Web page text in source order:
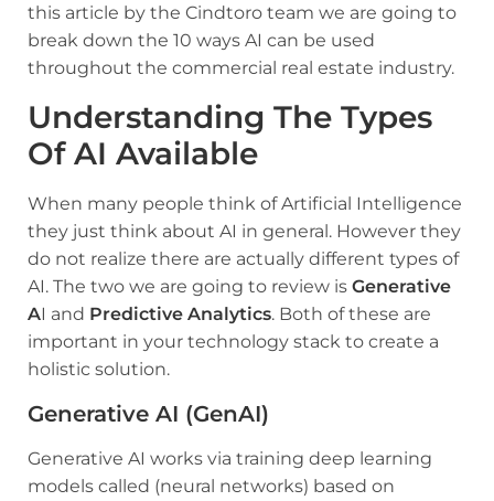
this article by the Cindtoro team we are going to
break down the 10 ways AI can be used
throughout the commercial real estate industry.
Understanding The Types
Of AI Available
When many people think of Artificial Intelligence
they just think about AI in general. However they
do not realize there are actually different types of
AI. The two we are going to review is Generative
AI and Predictive Analytics. Both of these are
important in your technology stack to create a
holistic solution.
Generative AI (GenAI)
Generative AI works via training deep learning
models called (neural networks) based on